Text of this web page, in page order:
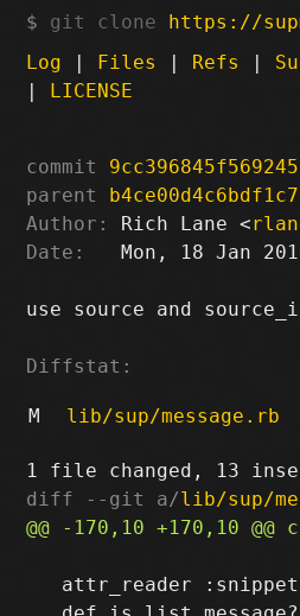
git clone https://
Log | Files | Refs |
| LICENSE
commit
parent
Author:
Rich Lane <
Date:
Mon, 18 Jan
use source and
Diffstat:
M lib/sup/message.rb
diff --git a/lib/sup/
   attr_reader :snippet